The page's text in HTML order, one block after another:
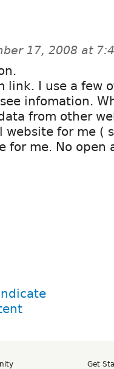
17, 2008 at
link. I use a few
infomation.
from other
for me (
for me. No open
Get